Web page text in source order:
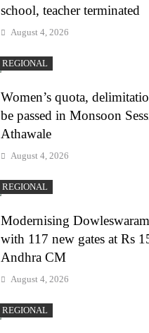
school, teacher terminated
August 4, 2026
REGIONAL
Women’s quota,
be passed in Monsoon
Athawale
August 4, 2026
REGIONAL
Modernising
with 117 new gates at Rs
Andhra CM
August 4, 2026
REGIONAL